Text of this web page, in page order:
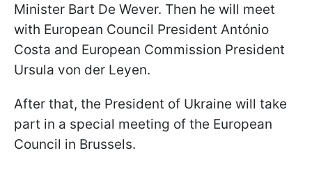
Minister Bart De Wever. Then he will meet
with European Council President António
Costa and European Commission President
Ursula von der Leyen.
After that, the President of Ukraine will take
part in a special meeting of the European
Council in Brussels.